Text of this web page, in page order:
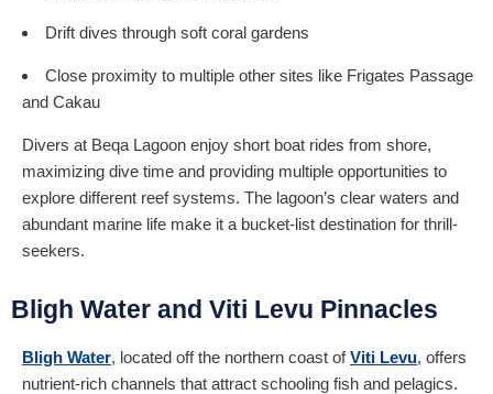
Drift dives through soft coral gardens
Close proximity to multiple other sites like Frigates Passage
and Cakau
Divers at Beqa Lagoon enjoy short boat rides from shore,
maximizing dive time and providing multiple opportunities to
explore different reef systems. The lagoon’s clear waters and
abundant marine life make it a bucket-list destination for thrill-
seekers.
Bligh Water and Viti Levu Pinnacles
Bligh Water, located off the northern coast ofViti Levu, offers
nutrient-rich channels that attract schooling fish and pelagics.